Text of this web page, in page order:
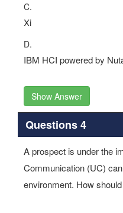
C.
Xi
D.
IBM HCI powered by
Show Answer
Questions 4
A prospect is under the
Communication (UC)
environment. How